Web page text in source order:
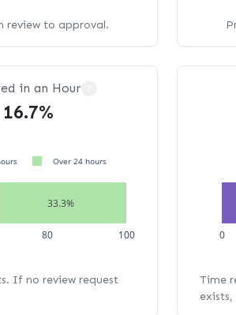
review to approval.
in an Hour
16.7%
33.3%
80 100
Over 24 hours
If no review request
0
Time